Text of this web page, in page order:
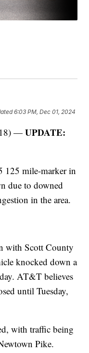
6:03 PM, Dec 01, 2024
18) —UPDATE:
125 mile-marker in
due to downed
in the area.
with Scott County
knocked down a
AT&T believes
until Tuesday,
with traffic being
Pike.